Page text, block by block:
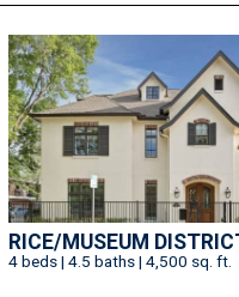
RICE/MUSEUM
4 beds | 4.5 baths | 4,500 sq. ft.